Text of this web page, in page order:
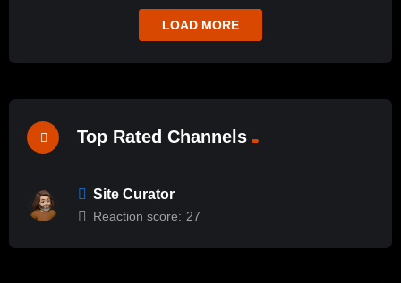
LOAD MORE
Top Rated Channels
Site Curator
Reaction score: 27